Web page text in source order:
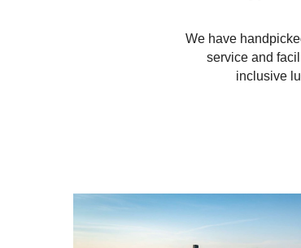
We have
service and
inclusive